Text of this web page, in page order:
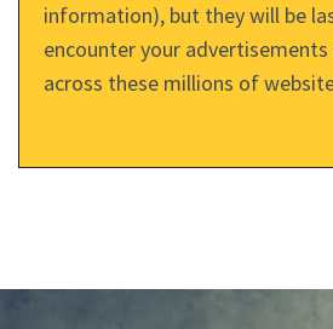
information), but they will be
encounter your
across these millions of